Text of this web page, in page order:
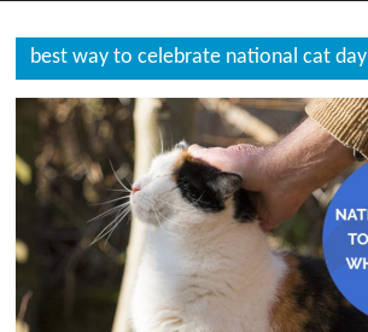
e
t
V
e
t
best way to celebrate national cat day